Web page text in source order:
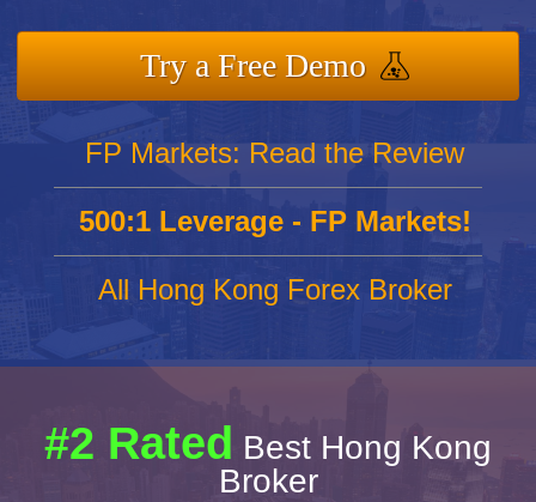
Try a Free Demo
FP Markets: Read the Review
500:1 Leverage - FP Markets!
All Hong Kong Forex Broker
#2 Rated Best Hong Kong
Broker